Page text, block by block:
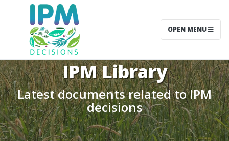
OPEN MENU
IPM Library
Latest documents related to IPM
decisions